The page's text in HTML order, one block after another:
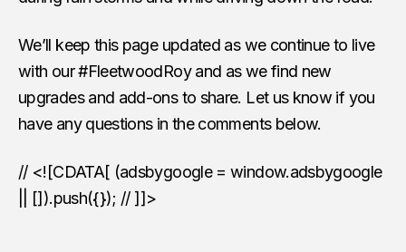
We’ll keep this page updated as we continue to live
with our #FleetwoodRoy and as we find new
upgrades and add-ons to share. Let us know if you
have any questions in the comments below.
// <![CDATA[ (adsbygoogle = window.adsbygoogle
|| []).push({}); // ]]>